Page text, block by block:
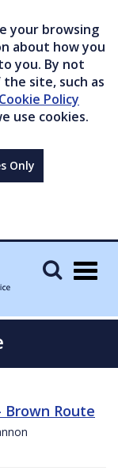
your browsing
about how you
you. By not
site, such as
Cookie Policy
use cookies.
Only
Brown Route